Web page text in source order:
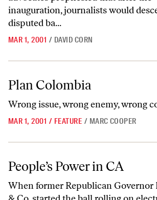
inauguration, journalists would
disputed ba...
MAR 1, 2001 / DAVID CORN
Plan Colombia
Plan Colombia
Wrong issue, wrong enemy, wrong
MAR 1, 2001 / FEATURE / MARC COOPER
People’s Power in CA
People’s Power in CA
When former Republican Governor